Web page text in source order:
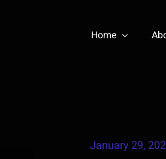
Home
January 29,